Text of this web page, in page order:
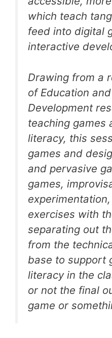
which teach
feed into digital
interactive
Drawing from a
of Education
Development
teaching games
literacy, this
games and
and pervasive
games,
exercises with
separating out
from the
base to support
literacy in the
or not the final
game or